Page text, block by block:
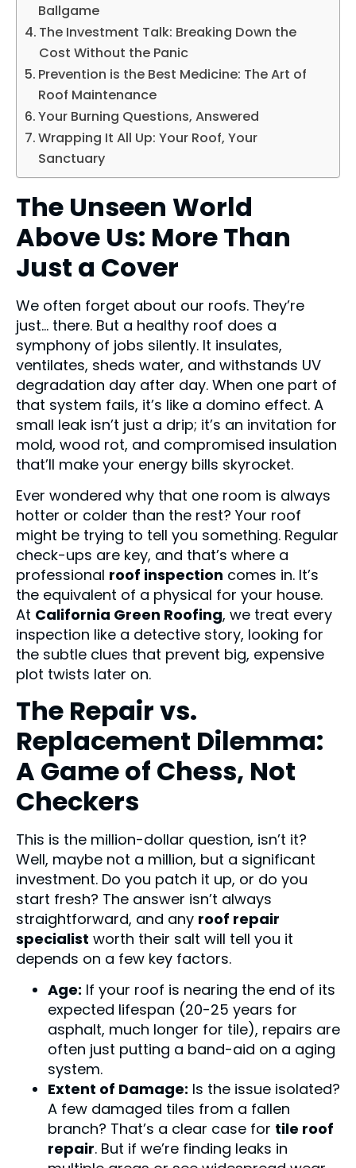
Ballgame
The Investment Talk: Breaking Down the
Cost Without the Panic
Prevention is the Best Medicine: The Art of
Roof Maintenance
Your Burning Questions, Answered
Wrapping It All Up: Your Roof, Your
Sanctuary
The Unseen World
Above Us: More Than
Just a Cover
We often forget about our roofs. They’re
just… there. But a healthy roof does a
symphony of jobs silently. It insulates,
ventilates, sheds water, and withstands UV
degradation day after day. When one part of
that system fails, it’s like a domino effect. A
small leak isn’t just a drip; it’s an invitation for
mold, wood rot, and compromised insulation
that’ll make your energy bills skyrocket.
Ever wondered why that one room is always
hotter or colder than the rest? Your roof
might be trying to tell you something. Regular
check-ups are key, and that’s where a
professional roof inspection comes in. It’s
the equivalent of a physical for your house.
At California Green Roofing, we treat every
inspection like a detective story, looking for
the subtle clues that prevent big, expensive
plot twists later on.
The Repair vs.
Replacement Dilemma:
A Game of Chess, Not
Checkers
This is the million-dollar question, isn’t it?
Well, maybe not a million, but a significant
investment. Do you patch it up, or do you
start fresh? The answer isn’t always
straightforward, and any roof repair
specialist worth their salt will tell you it
depends on a few key factors.
Age: If your roof is nearing the end of its
expected lifespan (20-25 years for
asphalt, much longer for tile), repairs are
often just putting a band-aid on a aging
system.
Extent of Damage: Is the issue isolated?
A few damaged tiles from a fallen
branch? That’s a clear case for tile roof
repair. But if we’re finding leaks in